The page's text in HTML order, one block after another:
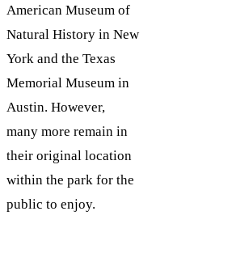
American Museum of
Natural History in New
York and the Texas
Memorial Museum in
Austin. However,
many more remain in
their original location
within the park for the
public to enjoy.